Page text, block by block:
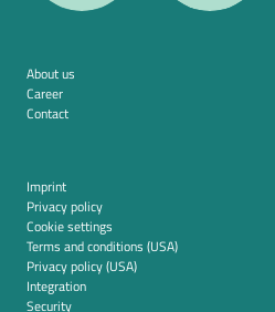
About us
Career
Contact
Imprint
Privacy policy
Cookie settings
Terms and conditions (USA)
Privacy policy (USA)
Integration
Security